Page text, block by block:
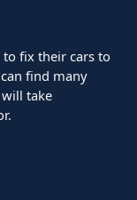
fix their cars to
find many
take